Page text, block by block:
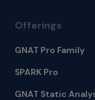
Offerings
GNAT Pro Family
SPARK Pro
GNAT Static